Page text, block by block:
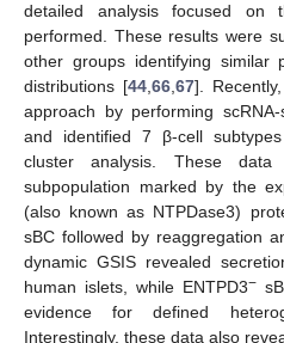
detailed analysis focused on
performed. These results were
other groups identifying similar
distributions [44,66,67].
approach by performing
and identified 7 β-cell
cluster analysis. These
subpopulation marked by the
(also known as NTPDase3)
sBC followed by reaggregation
dynamic GSIS revealed
human islets, while ENTPD3−
evidence for defined
Interestingly, these data also